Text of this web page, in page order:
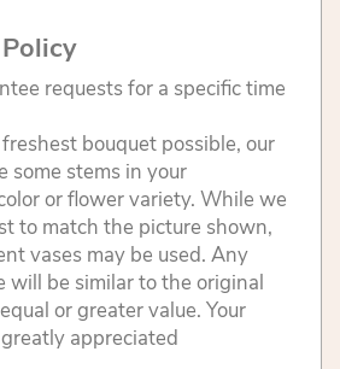
requests for a specific time
bouquet possible, our
some stems in your
or flower variety. While we
to match the picture shown,
vases may be used. Any
will be similar to the original
or greater value. Your
appreciated